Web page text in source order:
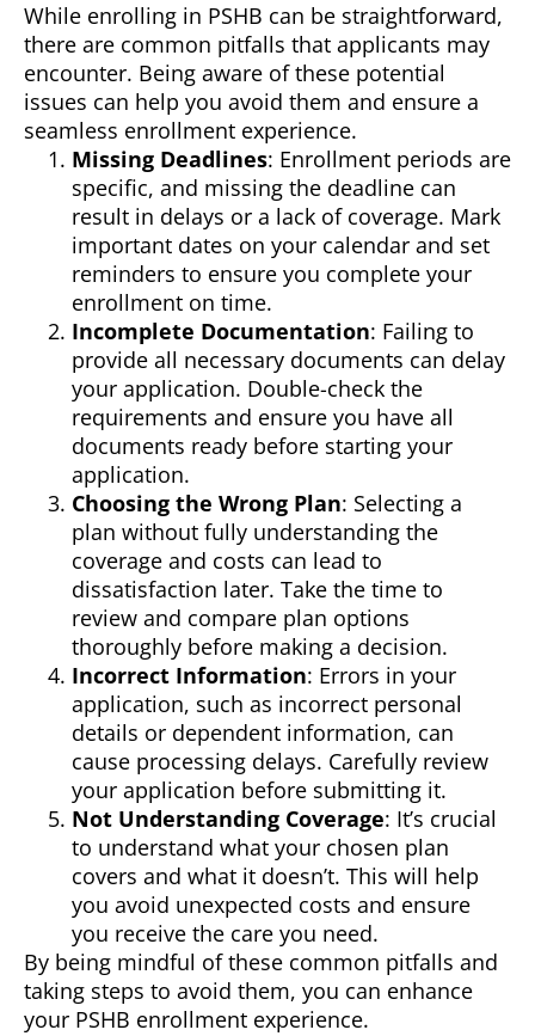
While enrolling in PSHB can be straightforward,
there are common pitfalls that applicants may
encounter. Being aware of these potential
issues can help you avoid them and ensure a
seamless enrollment experience.
Missing Deadlines: Enrollment periods are
specific, and missing the deadline can
result in delays or a lack of coverage. Mark
important dates on your calendar and set
reminders to ensure you complete your
enrollment on time.
Incomplete Documentation: Failing to
provide all necessary documents can delay
your application. Double-check the
requirements and ensure you have all
documents ready before starting your
application.
Choosing the Wrong Plan: Selecting a
plan without fully understanding the
coverage and costs can lead to
dissatisfaction later. Take the time to
review and compare plan options
thoroughly before making a decision.
Incorrect Information: Errors in your
application, such as incorrect personal
details or dependent information, can
cause processing delays. Carefully review
your application before submitting it.
Not Understanding Coverage: It’s crucial
to understand what your chosen plan
covers and what it doesn’t. This will help
you avoid unexpected costs and ensure
you receive the care you need.
By being mindful of these common pitfalls and
taking steps to avoid them, you can enhance
your PSHB enrollment experience.